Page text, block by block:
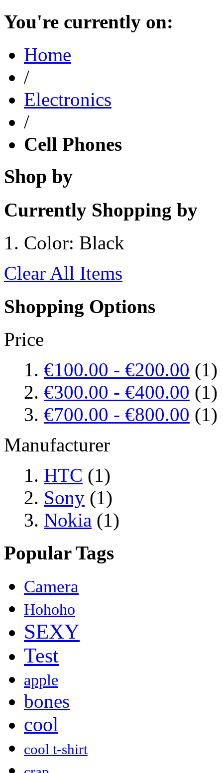
You're currently on:
Home
/
Electronics
/
Cell Phones
Shop by
Currently Shopping by
Color: Black
Clear All Items
Shopping Options
Price
€100.00 - €200.00 (1)
€300.00 - €400.00 (1)
€700.00 - €800.00 (1)
Manufacturer
HTC (1)
Sony (1)
Nokia (1)
Popular Tags
Camera
Hohoho
SEXY
Test
apple
bones
cool
cool t-shirt